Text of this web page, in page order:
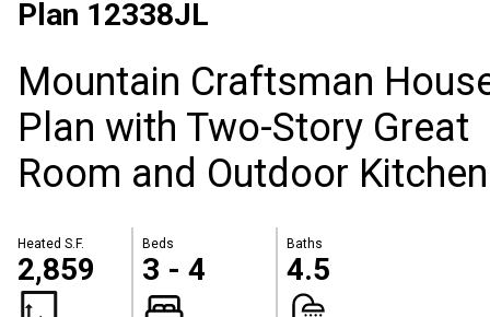
Plan 12338JL
Mountain Craftsman
Plan with Two-Story Great
Room and Outdoor Kitchen
Heated S.F.
2,859
Beds
3 - 4
Baths
4.5